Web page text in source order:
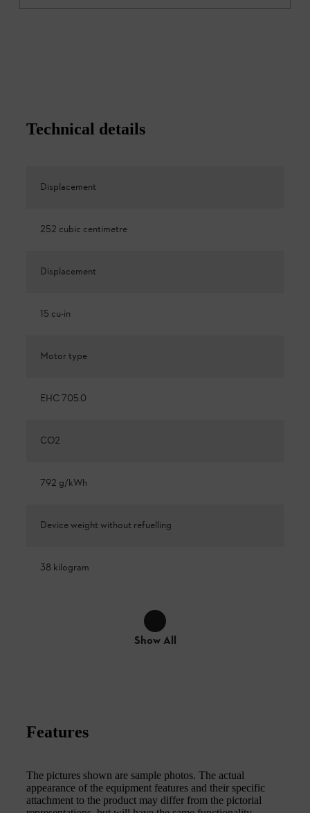
Technical details
Displacement
252 cubic centimetre
Displacement
15 cu-in
Motor type
EHC 705.0
CO2
792 g/kWh
Device weight without refuelling
38 kilogram
Show All
Features
The pictures shown are sample photos. The actual
appearance of the equipment features and their specific
attachment to the product may differ from the pictorial